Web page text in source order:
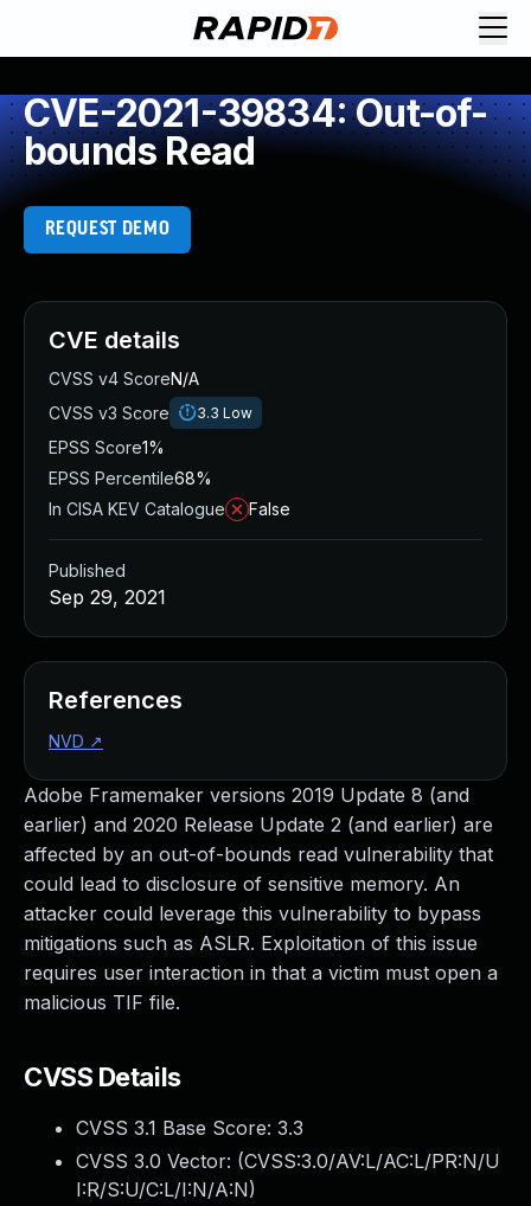
CVE-2021-39834: Out-of-
bounds Read
REQUEST DEMO
Adobe Framemaker versions 2019 Update 8 (and
earlier) and 2020 Release Update 2 (and earlier) are
affected by an out-of-bounds read vulnerability that
could lead to disclosure of sensitive memory. An
attacker could leverage this vulnerability to bypass
mitigations such as ASLR. Exploitation of this issue
requires user interaction in that a victim must open a
malicious TIF file.
CVSS Details
CVSS 3.1 Base Score: 3.3
CVSS 3.0 Vector: (CVSS:3.0/AV:L/AC:L/PR:N/U
I:R/S:U/C:L/I:N/A:N)
CVE details
CVSS v4 ScoreN/A
CVSS v3 Score
3.3 Low
EPSS Score1%
EPSS Percentile68%
In CISA KEV Catalogue
False
Published
Sep 29, 2021
References
NVD ↗